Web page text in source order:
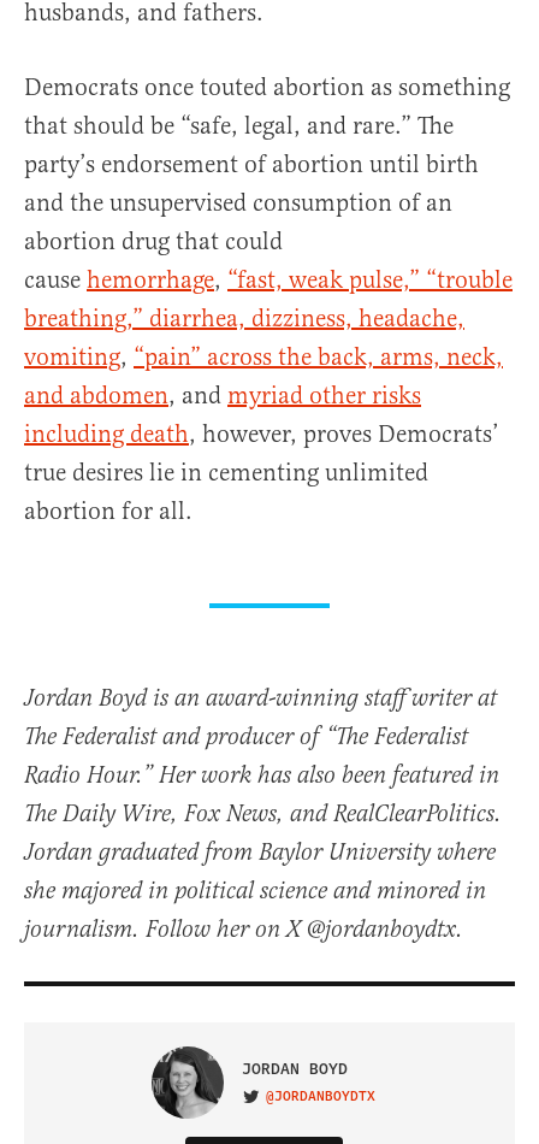
husbands, and fathers.
Democrats once touted abortion as something
that should be “safe, legal, and rare.” The
party’s endorsement of abortion until birth
and the unsupervised consumption of an
abortion drug that could
cause hemorrhage, “fast, weak pulse,” “trouble
breathing,” diarrhea, dizziness, headache,
vomiting, “pain” across the back, arms, neck,
and abdomen, and myriad other risks
including death, however, proves Democrats’
true desires lie in cementing unlimited
abortion for all.
Jordan Boyd is an award-winning staff writer at
The Federalist and producer of “The Federalist
Radio Hour.” Her work has also been featured in
The Daily Wire, Fox News, and RealClearPolitics.
Jordan graduated from Baylor University where
she majored in political science and minored in
journalism. Follow her on X @jordanboydtx.
JORDAN BOYD
VISIT ON TWITTER
@JORDANBOYDTX